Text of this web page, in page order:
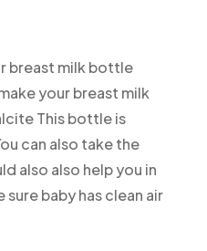
breast milk bottle
your breast milk
This bottle is
can also take the
also also help you in
baby has clean air